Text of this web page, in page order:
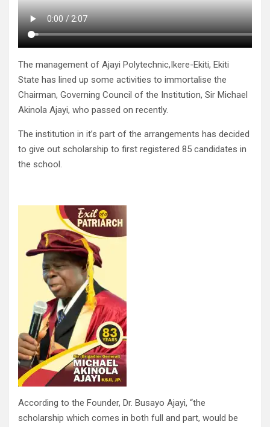
The management of Ajayi Polytechnic,Ikere-Ekiti, Ekiti
State has lined up some activities to immortalise the
Chairman, Governing Council of the Institution, Sir Michael
Akinola Ajayi, who passed on recently.
The institution in it’s part of the arrangements has decided
to give out scholarship to first registered 85 candidates in
the school.
According to the Founder, Dr. Busayo Ajayi, “the
scholarship which comes in both full and part, would be